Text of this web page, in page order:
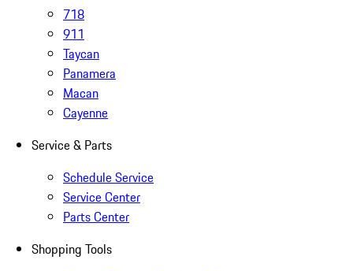
718
911
Taycan
Panamera
Macan
Cayenne
Service & Parts
Schedule Service
Service Center
Parts Center
Shopping Tools